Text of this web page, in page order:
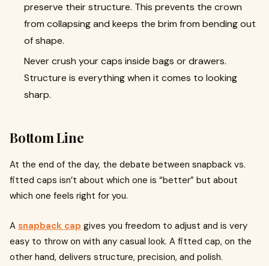
preserve their structure. This prevents the crown
from collapsing and keeps the brim from bending out
of shape.
Never crush your caps inside bags or drawers.
Structure is everything when it comes to looking
sharp.
Bottom Line
At the end of the day, the debate between snapback vs.
fitted caps isn’t about which one is “better” but about
which one feels right for you.
A snapback cap gives you freedom to adjust and is very
easy to throw on with any casual look. A fitted cap, on the
other hand, delivers structure, precision, and polish.